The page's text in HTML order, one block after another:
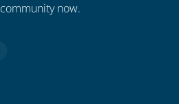
community now.